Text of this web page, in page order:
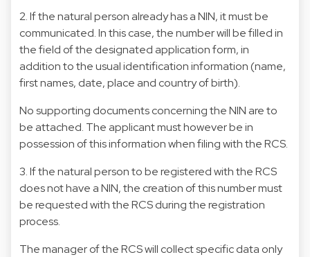
2. If the natural person already has a NIN, it must be
communicated. In this case, the number will be filled in
the field of the designated application form, in
addition to the usual identification information (name,
first names, date, place and country of birth).
No supporting documents concerning the NIN are to
be attached. The applicant must however be in
possession of this information when filing with the RCS.
3. If the natural person to be registered with the RCS
does not have a NIN, the creation of this number must
be requested with the RCS during the registration
process.
The manager of the RCS will collect specific data only